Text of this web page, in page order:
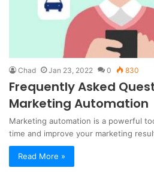
Chad Jan 23, 2022 0 830
Frequently Asked
Marketing Automation
Marketing automation is a powerful
time and improve your marketing
Read More »